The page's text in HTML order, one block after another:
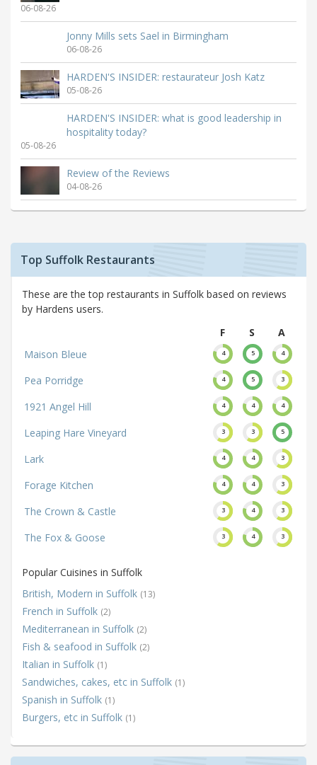
06-08-26
Jonny Mills sets Sael in Birmingham
06-08-26
HARDEN'S INSIDER: restaurateur Josh Katz
05-08-26
HARDEN'S INSIDER: what is good leadership in
hospitality today?
05-08-26
Review of the Reviews
04-08-26
Top Suffolk Restaurants
These are the top restaurants in Suffolk based on reviews
by Hardens users.
F
S
A
Maison Bleue
4 5 4
Pea Porridge 4 5 3
1921 Angel Hill 4 4 4
Leaping Hare Vineyard 3 3 5
Lark 4 4 3
Forage Kitchen 4 4 3
The Crown & Castle 3 4 3
The Fox & Goose 3 4 3
Popular Cuisines in Suffolk
British, Modern in Suffolk (13)
French in Suffolk (2)
Mediterranean in Suffolk (2)
Fish & seafood in Suffolk (2)
Italian in Suffolk (1)
Sandwiches, cakes, etc in Suffolk (1)
Spanish in Suffolk (1)
Burgers, etc in Suffolk (1)